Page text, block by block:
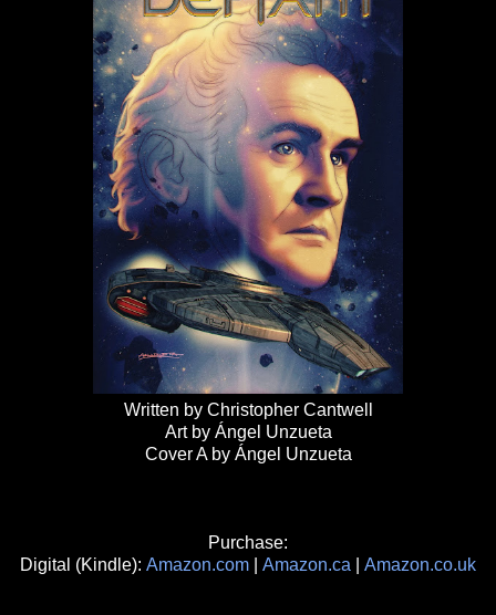
Written by Christopher Cantwell
Art by Ángel Unzueta
Cover A by Ángel Unzueta
Purchase:
Digital (Kindle): Amazon.com Amazon.ca Amazon.co.uk